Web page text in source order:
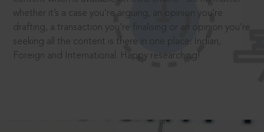
whether it’s a case you’re arguing, an opinion you’re
drafting, a transaction you’re finalising or an opinion you’re
seeking all the content is there in one place: Indian,
Foreign and International. Happy researching!